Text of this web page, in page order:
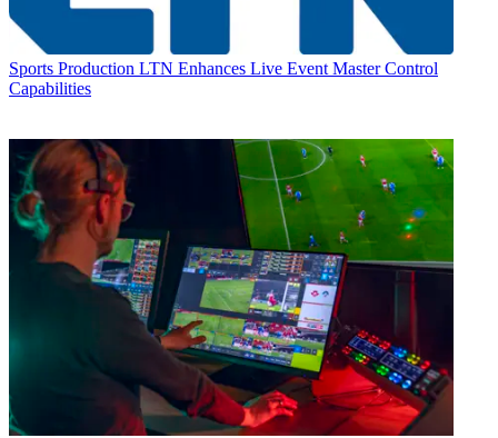
Sports Production LTN Enhances Live Event Master Control
Capabilities